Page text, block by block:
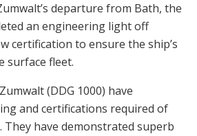
departure from Bath, the
an engineering light off
certification to ensure the ship’s
surface fleet.
(DDG 1000) have
and certifications required of
They have demonstrated superb